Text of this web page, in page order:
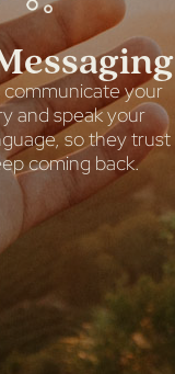
your
and speak your
so they trust
coming back.